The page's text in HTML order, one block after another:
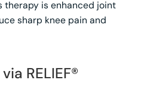
therapy is enhanced joint
sharp knee pain and
RELIEF®